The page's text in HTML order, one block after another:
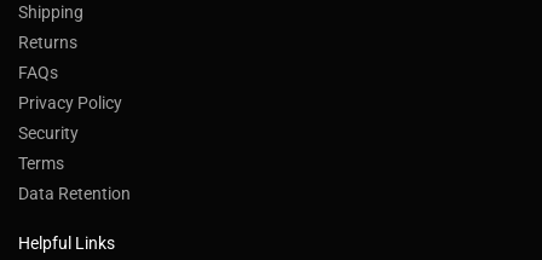
Shipping
Returns
FAQs
Privacy Policy
Security
Terms
Data Retention
Helpful Links